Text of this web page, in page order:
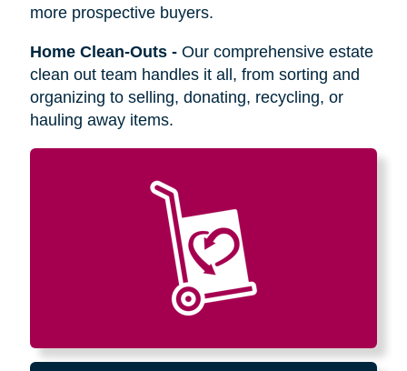
more prospective buyers.
Home Clean-Outs- Our comprehensive estate
clean out team handles it all, from sorting and
organizing to selling, donating, recycling, or
hauling away items.